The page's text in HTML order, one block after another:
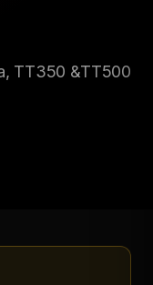
TT350 &TT500